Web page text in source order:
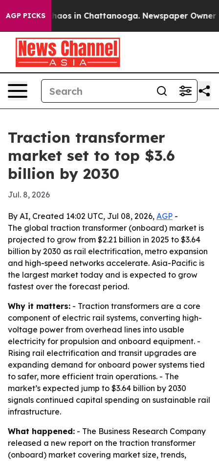
AGP PICKSChaos in Chattanooga. Newspaper Owner
Traction transformer
market set to top $3.6
billion by 2030
Jul. 8, 2026
By AI, Created 14:02 UTC, Jul 08, 2026, AGP -
The global traction transformer (onboard) market is
projected to grow from $2.21 billion in 2025 to $3.64
billion by 2030 as rail electrification, metro expansion
and high-speed networks accelerate. Asia-Pacific is
the largest market today and is expected to grow
fastest over the forecast period.
Why it matters: - Traction transformers are a core
component of electric rail systems, converting high-
voltage power from overhead lines into usable
electricity for propulsion and onboard equipment. -
Rising rail electrification and transit upgrades are
expanding demand for onboard power systems tied
to safer, more efficient train operations. - The
market’s expected jump to $3.64 billion by 2030
signals continued capital spending on sustainable rail
infrastructure.
What happened: - The Business Research Company
released a new report on the traction transformer
(onboard) market covering market size, trends,